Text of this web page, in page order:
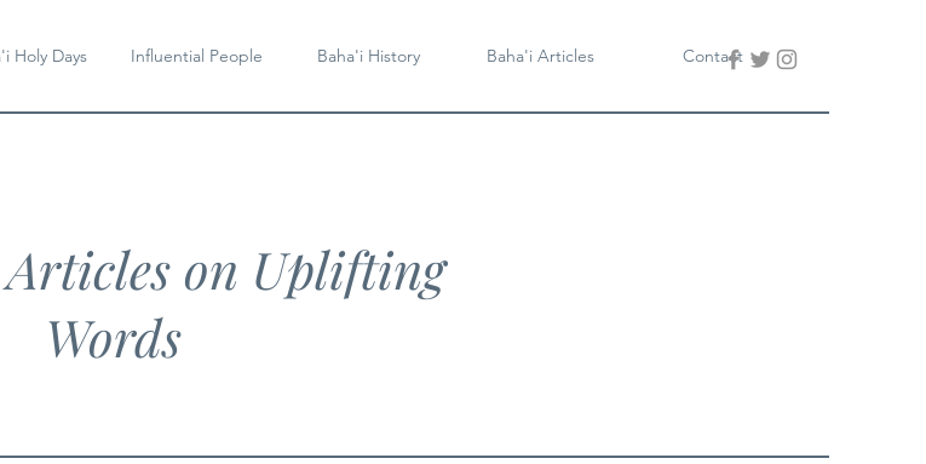
Holy Days Influential People Baha'i History Baha'i Articles Contact
on Uplifting
Words